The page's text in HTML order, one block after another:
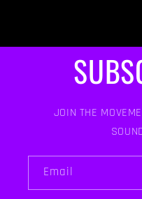
JOIN THE
Email